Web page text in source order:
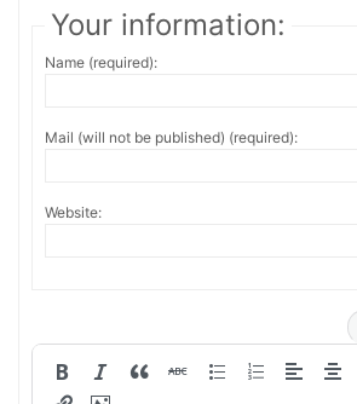
Your information:
Name (required):
Mail (will not be published) (required):
Website: